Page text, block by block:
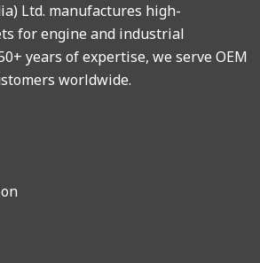
Ltd. manufactures high-
for engine and industrial
years of expertise, we serve OEM
worldwide.